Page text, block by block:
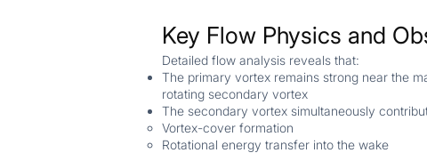
Key Flow Physics and
Detailed flow analysis reveals that:
The primary vortex remains strong near the
rotating secondary vortex
The secondary vortex simultaneously
Vortex-cover formation
Rotational energy transfer into the wake